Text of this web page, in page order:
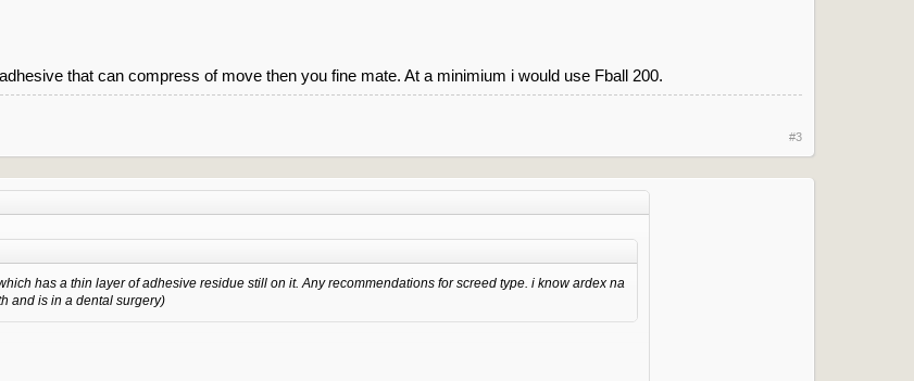
that can compress of move then you fine mate. At a minimium i would use Fball 200.
#3
has a thin layer of adhesive residue still on it. Any recommendations for screed type. i know ardex na
and is in a dental surgery)